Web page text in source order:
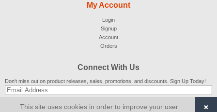
My Account
Login
Signup
Account
Orders
Connect With Us
Don't miss out on product releases, sales, promotions, and discounts. Sign Up Today!
SUBSCRIBE
This site uses cookies in order to improve your user ×